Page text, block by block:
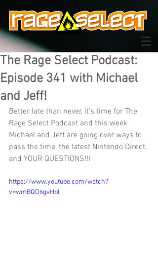
The Rage Select Podcast:
Episode 341 with Michael
and Jeff!
Better late than never, it's time for The
Rage Select Podcast and this week
Michael and Jeff are going over ways to
pass the time, the latest Nintendo Direct,
and YOUR QUESTIONS!!!
https://www.youtube.com/watch?
v=wmBQD6gvHbI